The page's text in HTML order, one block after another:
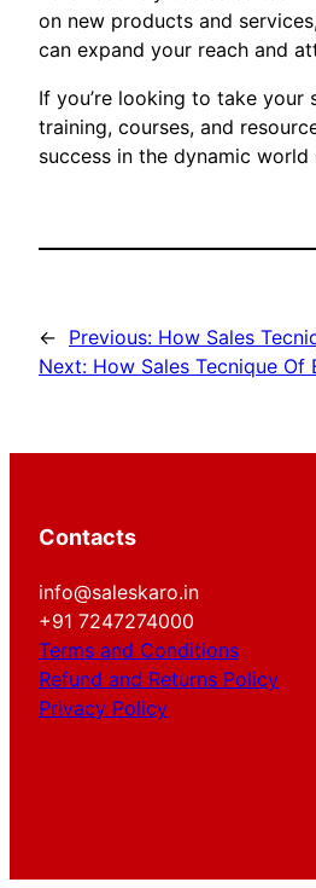
on new products and
can expand your reach and
If you’re looking to take your
training, courses, and
success in the dynamic world
← Previous: How Sales
Next: How Sales Tecnique
Contacts
info@saleskaro.in
+91 7247274000
Terms and Conditions
Refund and Returns Policy
Privacy Policy